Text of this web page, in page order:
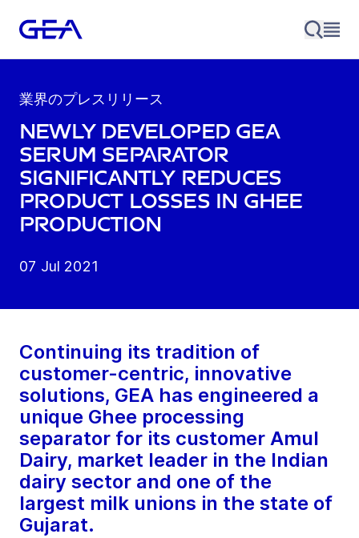
業界のプレスリリース
Newly developed GEA
serum Separator
significantly reduces
product losses in Ghee
production
07 Jul 2021
Continuing its tradition of
customer-centric, innovative
solutions, GEA has engineered a
unique Ghee processing
separator for its customer Amul
Dairy, market leader in the Indian
dairy sector and one of the
largest milk unions in the state of
Gujarat.